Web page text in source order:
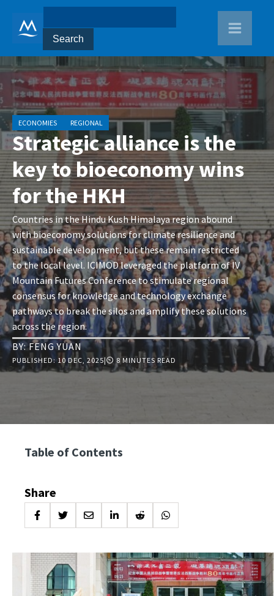
ECONOMIES REGIONAL
Strategic alliance is the
key to bioeconomy wins
for the HKH
Countries in the Hindu Kush Himalaya region abound
with bioeconomy solutions for climate resilience and
sustainable development, but these remain restricted
to the local level. ICIMOD leveraged the platform of IV
Mountain Futures Conference to stimulate regional
consensus for knowledge and technology exchange
pathways to break the silos and amplify these solutions
across the region.
BY:FENG YUAN
PUBLISHED: 10 DEC, 2025|⏲ 8 MINUTES READ
Table of Contents
Share